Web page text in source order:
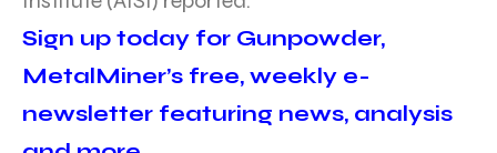
Sign up today for Gunpowder,
MetalMiner’s free, weekly e-
newsletter featuring news, analysis